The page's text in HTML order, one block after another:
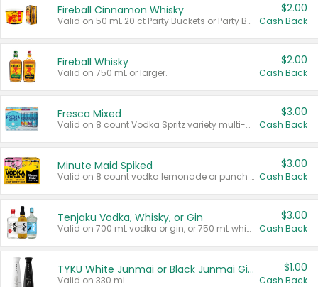
Fireball Cinnamon Whisky
Valid on 50 mL 20 ct Party Buckets or Party Boxes.
$2.00
Cash Back
Fireball Whisky
Valid on 750 mL or larger.
$2.00
Cash Back
Fresca Mixed
Valid on 8 count Vodka Spritz variety multi-packs.
$3.00
Cash Back
Minute Maid Spiked
Valid on 8 count vodka lemonade or punch variety multi-packs.
$3.00
Cash Back
Tenjaku Vodka, Whisky, or Gin
Valid on 700 mL vodka or gin, or 750 mL whisky.
$3.00
Cash Back
TYKU White Junmai or Black Junmai Ginjo Sake
Valid on 330 mL.
$1.00
Cash Back